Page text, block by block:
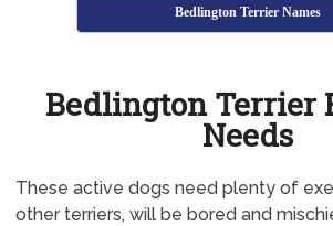
Bedlington Terrier Names
Bedlington Terrier
Needs
These active dogs need plenty of
other terriers, will be bored and